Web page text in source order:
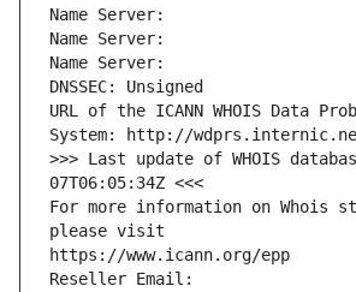
Name Server:
Name Server:
Name Server:
DNSSEC: Unsigned
URL of the ICANN WHOIS Data
System: http://
>>> Last update of WHOIS
07T06:05:34Z <<<
For more information on Whois
please visit
https://www.icann.org/epp
Reseller Email: